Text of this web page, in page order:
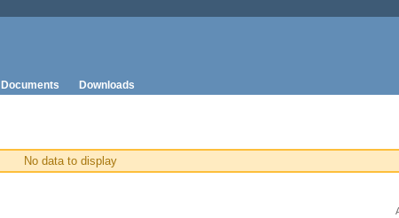
Documents Downloads
No data to display